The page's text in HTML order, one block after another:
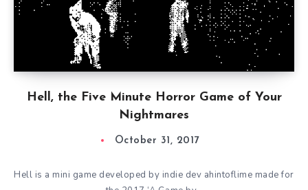
Hell, the Five Minute Horror Game of Your
Nightmares
October 31, 2017
Hell is a mini game developed by indie dev ahintoflime made for